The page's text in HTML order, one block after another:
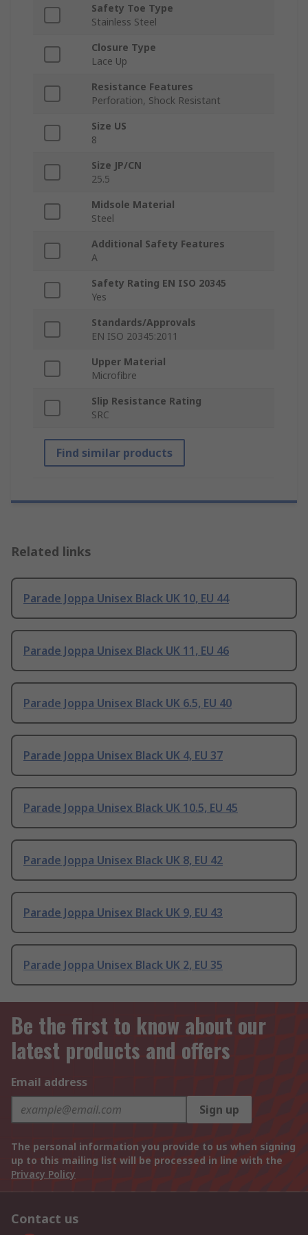
Safety Toe Type
Stainless Steel
Closure Type
Lace Up
Resistance Features
Perforation, Shock Resistant
Size US
8
Size JP/CN
25.5
Midsole Material
Steel
Additional Safety Features
A
Safety Rating EN ISO 20345
Yes
Standards/Approvals
EN ISO 20345:2011
Upper Material
Microfibre
Slip Resistance Rating
SRC
Find similar products
Related links
Parade Joppa Unisex Black UK 10, EU 44
Parade Joppa Unisex Black UK 11, EU 46
Parade Joppa Unisex Black UK 6.5, EU 40
Parade Joppa Unisex Black UK 4, EU 37
Parade Joppa Unisex Black UK 10.5, EU 45
Parade Joppa Unisex Black UK 8, EU 42
Parade Joppa Unisex Black UK 9, EU 43
Parade Joppa Unisex Black UK 2, EU 35
Be the first to know about our
latest products and offers
Email address
Sign up
The personal information you provide to us when signing
up to this mailing list will be processed in line with the
Privacy Policy
Contact us